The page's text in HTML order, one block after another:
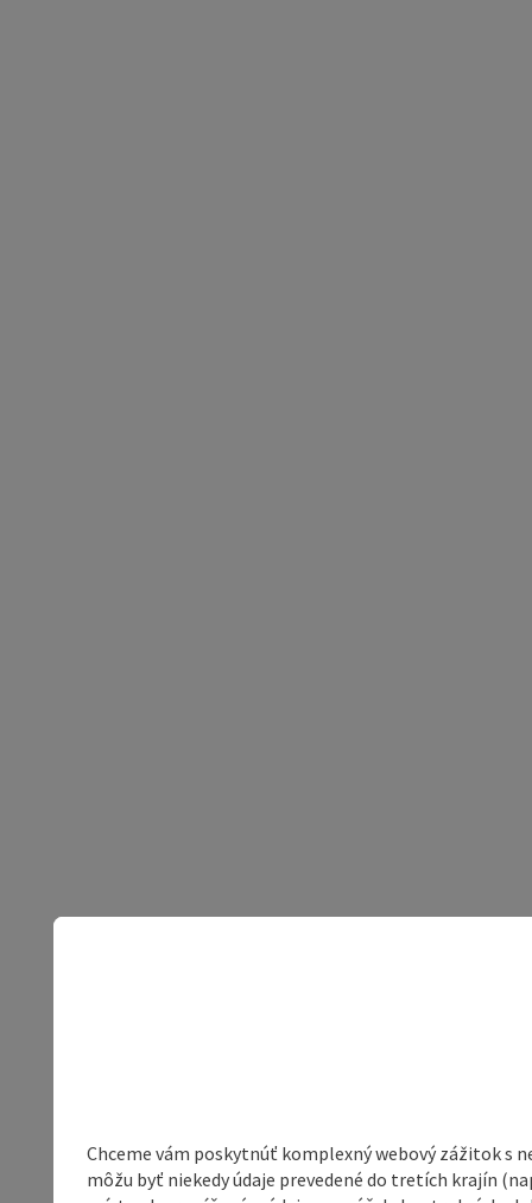
Chceme vám poskytnúť komplexný webový zážitok s
môžu byť niekedy údaje prevedené do tretích krajín